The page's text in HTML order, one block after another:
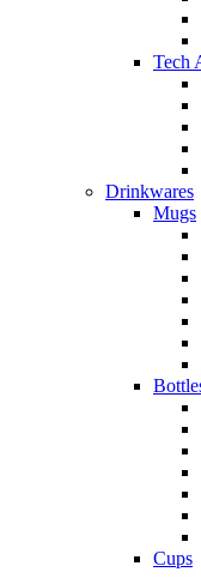
Tech
Drinkwares
Mugs
Cups